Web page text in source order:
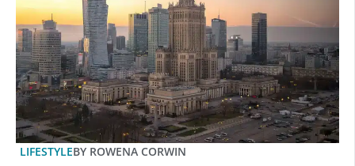
LIFESTYLEBY ROWENA CORWIN